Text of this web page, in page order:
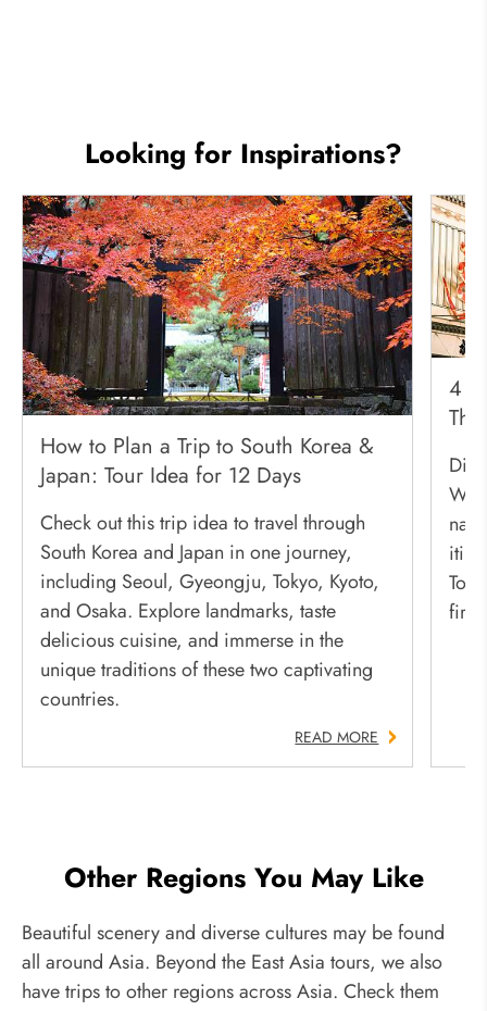
Looking for Inspirations?
How to Plan a Trip to South Korea &
Japan: Tour Idea for 12 Days
Check out this trip idea to travel through
South Korea and Japan in one journey,
including Seoul, Gyeongju, Tokyo, Kyoto,
and Osaka. Explore landmarks, taste
delicious cuisine, and immerse in the
unique traditions of these two captivating
countries.
READ MORE
4
Other Regions You May Like
Beautiful scenery and diverse cultures may be found
all around Asia. Beyond the East Asia tours, we also
have trips to other regions across Asia. Check them